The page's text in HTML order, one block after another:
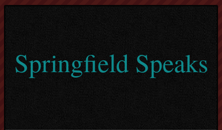
Springfield Speaks